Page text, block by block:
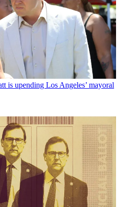
is upending Los Angeles’ mayoral